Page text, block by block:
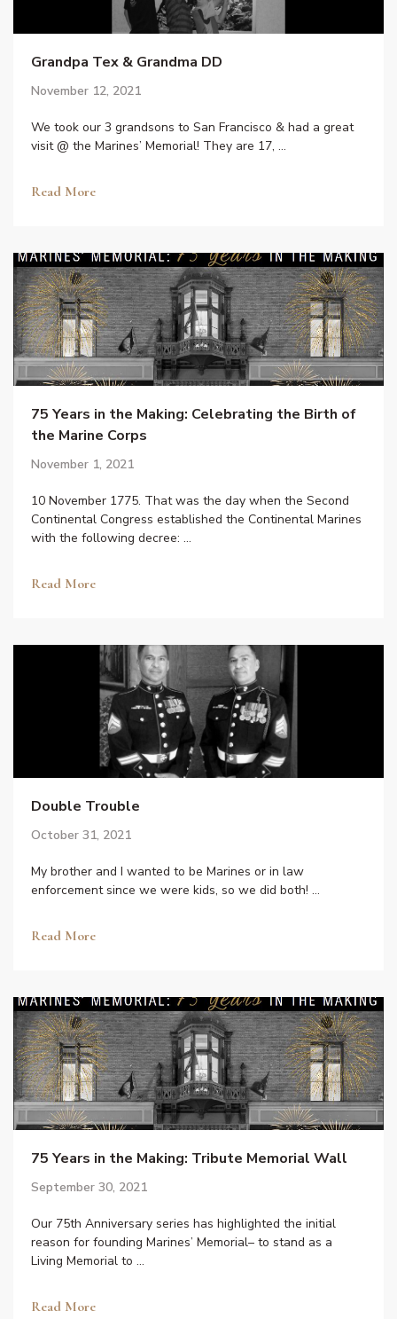
Grandpa Tex & Grandma DD
November 12, 2021
We took our 3 grandsons to San Francisco & had a great
visit @ the Marines’ Memorial! They are 17, …
Read More
75 Years in the Making: Celebrating the Birth of
the Marine Corps
November 1, 2021
10 November 1775. That was the day when the Second
Continental Congress established the Continental Marines
with the following decree: …
Read More
Double Trouble
October 31, 2021
My brother and I wanted to be Marines or in law
enforcement since we were kids, so we did both! …
Read More
75 Years in the Making: Tribute Memorial Wall
September 30, 2021
Our 75th Anniversary series has highlighted the initial
reason for founding Marines’ Memorial– to stand as a
Living Memorial to …
Read More